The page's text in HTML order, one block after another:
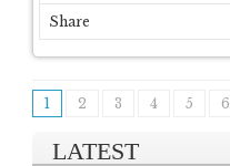
Share
1 2 3 4 5 6
LATEST